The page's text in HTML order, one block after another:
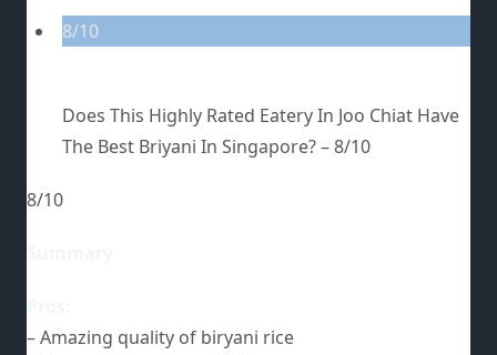
8/10
Does This Highly Rated Eatery In Joo Chiat Have
The Best Briyani In Singapore? –8/10
8/10
– Amazing quality of biryani rice